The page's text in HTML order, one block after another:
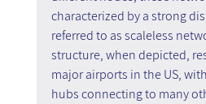
characterized by a strong
referred to as scaleless
structure, when depicted,
major airports in the US,
hubs connecting to many